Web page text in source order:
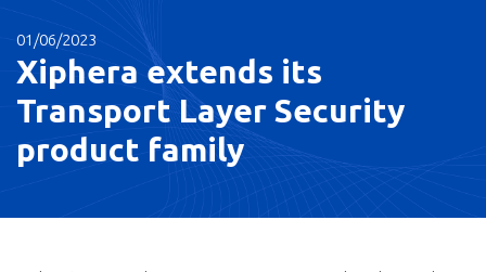
01/06/2023
Xiphera extends its
Transport Layer Security
product family